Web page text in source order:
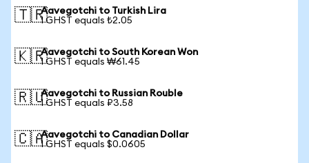
🇹🇷Aavegotchi to Turkish Lira
1 GHST equals ₺2.05
🇰🇷Aavegotchi to South Korean Won
1 GHST equals ₩61.45
🇷🇺Aavegotchi to Russian Rouble
1 GHST equals ₽3.58
🇨🇦Aavegotchi to Canadian Dollar
1 GHST equals $0.0605